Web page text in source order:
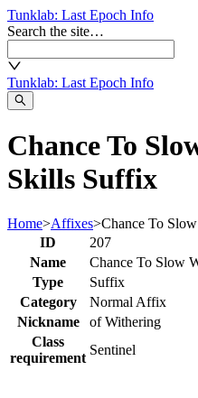
Tunklab: Last Epoch Info
Search the site…
Tunklab: Last Epoch Info
Chance To
Skills Suffix
Home>Affixes>Chance To
ID
207
Name
Chance To Slow
Type
Suffix
Category
Normal Affix
Nickname
of Withering
Class
requirement
Sentinel